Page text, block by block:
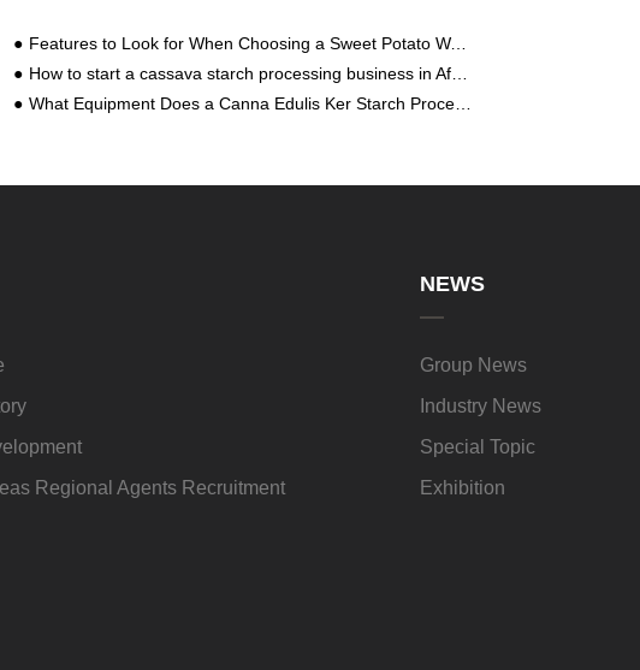
Features to Look for When Choosing a Sweet Potato Washing Machine
How to start a cassava starch processing business in Africa
What Equipment Does a Canna Edulis Ker Starch Processing Plant Need?
Regional Agents Recruitment
NEWS
Group News
Industry News
Special Topic
Exhibition